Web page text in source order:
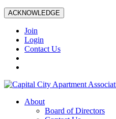
ACKNOWLEDGE
Join
Login
Contact Us
About
Board of Directors